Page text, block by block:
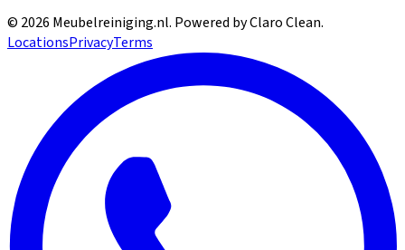
© 2026 Meubelreiniging.nl. Powered by Claro Clean.
LocationsPrivacyTerms